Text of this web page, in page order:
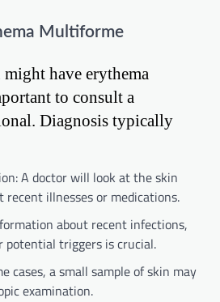
Multiforme
have erythema
to consult a
Diagnosis typically
A doctor will look at the skin
recent illnesses or medications.
about recent infections,
potential triggers is crucial.
cases, a small sample of skin may
examination.